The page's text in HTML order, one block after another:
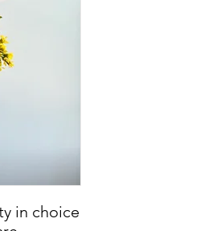
in choice